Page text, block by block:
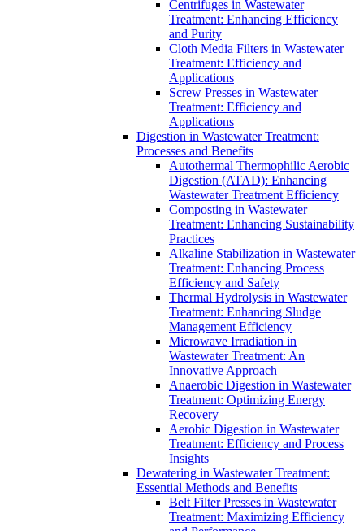
Centrifuges in Wastewater
Treatment: Enhancing Efficiency
and Purity
Cloth Media Filters in Wastewater
Treatment: Efficiency and
Applications
Screw Presses in Wastewater
Treatment: Efficiency and
Applications
Digestion in Wastewater Treatment:
Processes and Benefits
Autothermal Thermophilic Aerobic
Digestion (ATAD): Enhancing
Wastewater Treatment Efficiency
Composting in Wastewater
Treatment: Enhancing Sustainability
Practices
Alkaline Stabilization in Wastewater
Treatment: Enhancing Process
Efficiency and Safety
Thermal Hydrolysis in Wastewater
Treatment: Enhancing Sludge
Management Efficiency
Microwave Irradiation in
Wastewater Treatment: An
Innovative Approach
Anaerobic Digestion in Wastewater
Treatment: Optimizing Energy
Recovery
Aerobic Digestion in Wastewater
Treatment: Efficiency and Process
Insights
Dewatering in Wastewater Treatment:
Essential Methods and Benefits
Belt Filter Presses in Wastewater
Treatment: Maximizing Efficiency